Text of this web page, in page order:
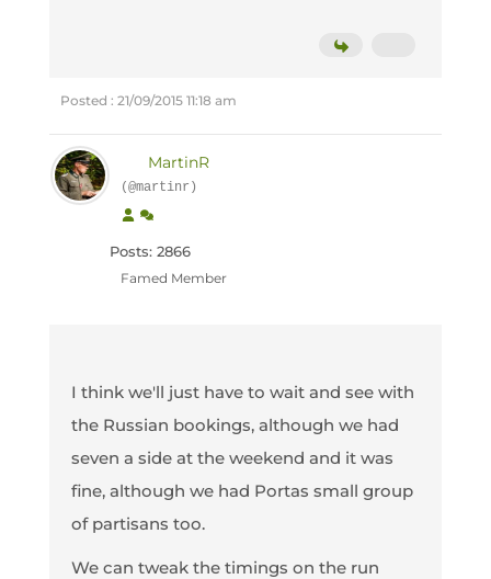
Posted : 21/09/2015 11:18 am
MartinR
(@martinr)
Posts: 2866
Famed Member
I think we'll just have to wait and see with
the Russian bookings, although we had
seven a side at the weekend and it was
fine, although we had Portas small group
of partisans too.
We can tweak the timings on the run